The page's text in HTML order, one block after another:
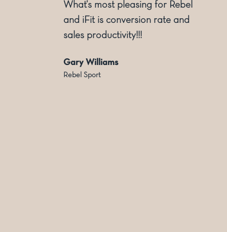
What’s most pleasing for Rebel
and iFit is conversion rate and
sales productivity!!!
Gary Williams
Rebel Sport